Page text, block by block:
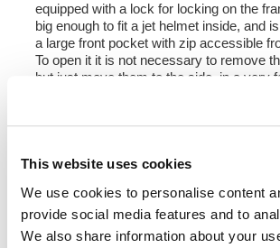
This website uses cookies
We use cookies to personalise content
provide social media features and to
We also share information about your
equipped with a lock for locking on the
big enough to fit a jet helmet inside, and
a large front pocket with zip accessible
To open it it is not necessary to remove
but just move them to the side, in a very
practical way. To protect and organize
recommend using the 18L Khali light
inside
Colours:
Green canvas with brown leather trim
Black canvas with brown leather trim
Black canvas with black leather trim